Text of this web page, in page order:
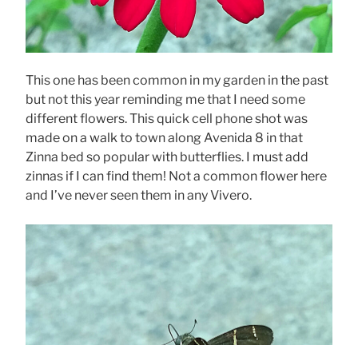
This one has been common in my garden in the past
but not this year reminding me that I need some
different flowers. This quick cell phone shot was
made on a walk to town along Avenida 8 in that
Zinna bed so popular with butterflies. I must add
zinnas if I can find them! Not a common flower here
and I’ve never seen them in any Vivero.